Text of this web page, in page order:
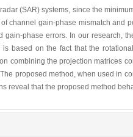
(SAR) systems, since the
channel gain-phase mismatch and
gain-phase errors. In our research,
is based on the fact that the
combining the projection matrices
proposed method, when used in
reveal that the proposed method